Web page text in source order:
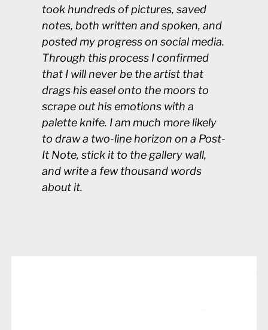
took hundreds of pictures, saved
notes, both written and spoken, and
posted my progress on social media.
Through this process I confirmed
that I will never be the artist that
drags his easel onto the moors to
scrape out his emotions with a
palette knife. I am much more likely
to draw a two-line horizon on a Post-
It Note, stick it to the gallery wall,
and write a few thousand words
about it.